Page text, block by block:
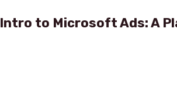
Intro to Microsoft Ads: A